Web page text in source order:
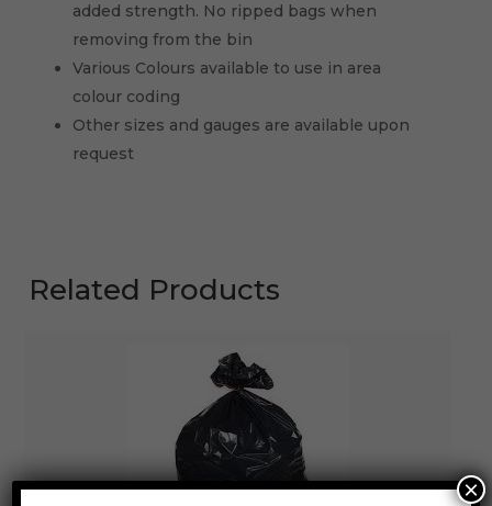
added strength. No ripped bags when
removing from the bin
Various Colours available to use in area
colour coding
Other sizes and gauges are available upon
request
Related Products
×